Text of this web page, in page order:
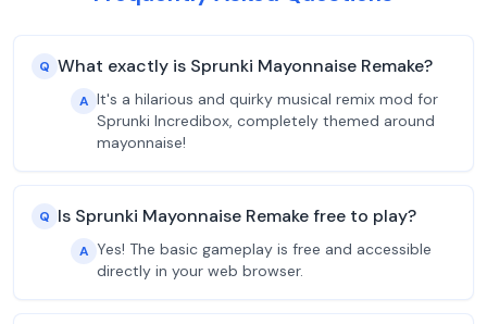
Q What exactly is Sprunki Mayonnaise Remake?
A It's a hilarious and quirky musical remix mod for
Sprunki Incredibox, completely themed around
mayonnaise!
Q Is Sprunki Mayonnaise Remake free to play?
A Yes! The basic gameplay is free and accessible
directly in your web browser.